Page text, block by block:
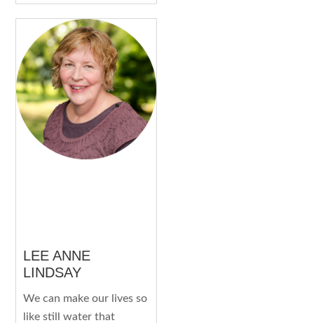
LEE ANNE
LINDSAY
We can make our lives so
like still water that